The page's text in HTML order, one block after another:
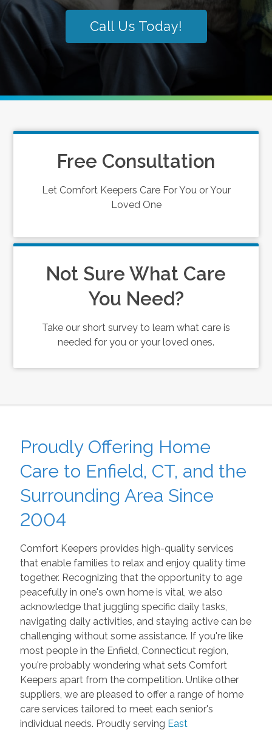
Call Us Today!
Free Consultation
Let Comfort Keepers Care For You or Your
Loved One
Not Sure What Care
You Need?
Take our short survey to learn what care is
needed for you or your loved ones.
Proudly Offering Home
Care to Enfield, CT, and the
Surrounding Area Since
2004
Comfort Keepers provides high-quality services
that enable families to relax and enjoy quality time
together. Recognizing that the opportunity to age
peacefully in one's own home is vital, we also
acknowledge that juggling specific daily tasks,
navigating daily activities, and staying active can be
challenging without some assistance. If you're like
most people in the Enfield, Connecticut region,
you're probably wondering what sets Comfort
Keepers apart from the competition. Unlike other
suppliers, we are pleased to offer a range of home
care services tailored to meet each senior's
individual needs. Proudly serving East